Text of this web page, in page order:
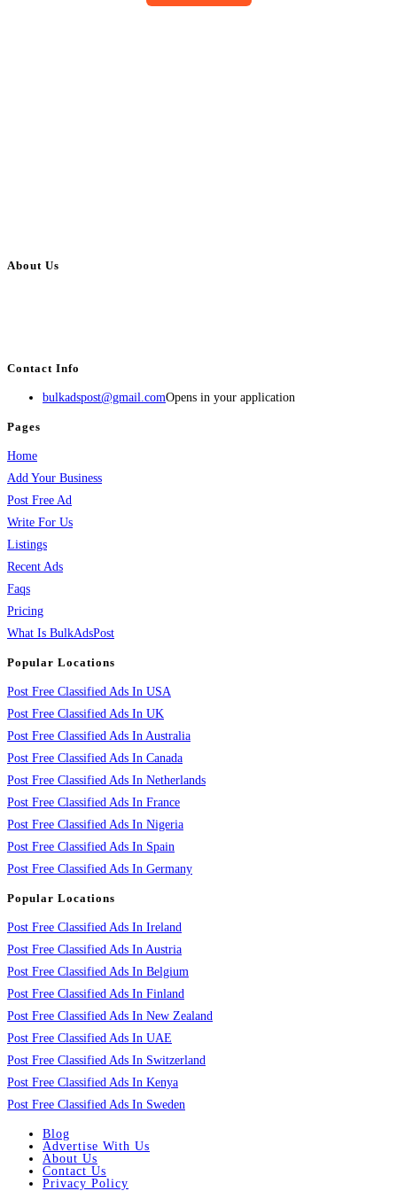
About Us
Contact Info
bulkadspost@gmail.comOpens in your application
Pages
Home
Add Your Business
Post Free Ad
Write For Us
Listings
Recent Ads
Faqs
Pricing
What Is BulkAdsPost
Popular Locations
Post Free Classified Ads In USA
Post Free Classified Ads In UK
Post Free Classified Ads In Australia
Post Free Classified Ads In Canada
Post Free Classified Ads In Netherlands
Post Free Classified Ads In France
Post Free Classified Ads In Nigeria
Post Free Classified Ads In Spain
Post Free Classified Ads In Germany
Popular Locations
Post Free Classified Ads In Ireland
Post Free Classified Ads In Austria
Post Free Classified Ads In Belgium
Post Free Classified Ads In Finland
Post Free Classified Ads In New Zealand
Post Free Classified Ads In UAE
Post Free Classified Ads In Switzerland
Post Free Classified Ads In Kenya
Post Free Classified Ads In Sweden
Blog
Advertise With Us
About Us
Contact Us
Privacy Policy